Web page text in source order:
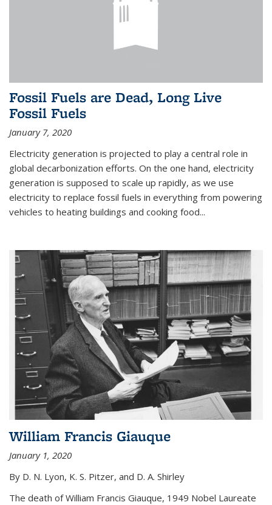
Fossil Fuels are Dead, Long Live
Fossil Fuels
January 7, 2020
Electricity generation is projected to play a central role in
global decarbonization efforts. On the one hand, electricity
generation is supposed to scale up rapidly, as we use
electricity to replace fossil fuels in everything from powering
vehicles to heating buildings and cooking food...
William Francis Giauque
January 1, 2020
By D. N. Lyon, K. S. Pitzer, and D. A. Shirley
The death of William Francis Giauque, 1949 Nobel Laureate